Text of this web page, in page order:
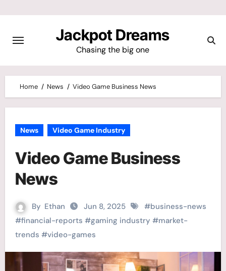
content
Jackpot Dreams
Chasing the big one
Home News Video Game Business News
News Video Game Industry
Video Game Business
News
By Ethan Jun 8, 2025 #business-news
#financial-reports #gaming industry #market-
trends #video-games